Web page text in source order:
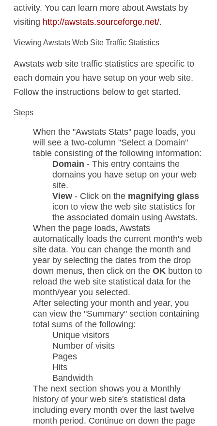
activity. You can learn more about Awstats by
visiting http://awstats.sourceforge.net/.
Viewing Awstats Web Site Traffic Statistics
Awstats web site traffic statistics are specific to
each domain you have setup on your web site.
Follow the instructions below to get started.
Steps
When the "Awstats Stats" page loads, you
will see a two-column "Select a Domain"
table consisting of the following information:
Domain - This entry contains the
domains you have setup on your web
site.
View - Click on the magnifying glass
icon to view the web site statistics for
the associated domain using Awstats.
When the page loads, Awstats
automatically loads the current month's web
site data. You can change the month and
year by selecting the dates from the drop
down menus, then click on theOK button to
reload the web site statistical data for the
month/year you selected.
After selecting your month and year, you
can view the "Summary" section containing
total sums of the following:
Unique visitors
Number of visits
Pages
Hits
Bandwidth
The next section shows you a Monthly
history of your web site's statistical data
including every month over the last twelve
month period. Continue on down the page